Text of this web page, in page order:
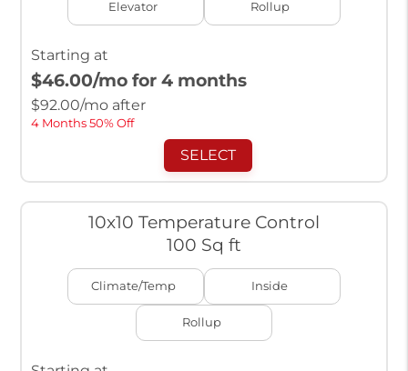
Elevator Rollup
Starting at
$46.00/mo for 4 months
$92.00/mo after
4 Months 50% Off
SELECT
10x10 Temperature Control
100 Sq ft
Climate/Temp Inside
Rollup